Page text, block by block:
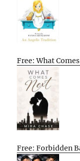
Free: What
Free: Forbidden